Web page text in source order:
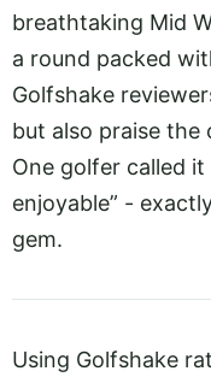
breathtaking Mid
a round packed
Golfshake
but also praise
One golfer called
enjoyable” -
gem.
Using Golfshake